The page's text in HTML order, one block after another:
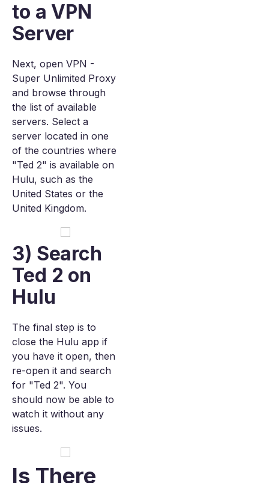
to a VPN
Server
Next, open VPN -
Super Unlimited Proxy
and browse through
the list of available
servers. Select a
server located in one
of the countries where
"Ted 2" is available on
Hulu, such as the
United States or the
United Kingdom.
3) Search
Ted 2 on
Hulu
The final step is to
close the Hulu app if
you have it open, then
re-open it and search
for "Ted 2". You
should now be able to
watch it without any
issues.
Is There